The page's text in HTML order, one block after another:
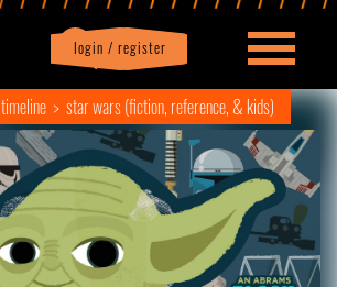
login / register
Profile logout
timeline star wars (fiction, reference, & kids)